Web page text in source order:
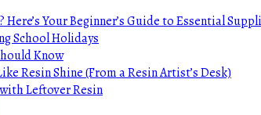
Your Beginner’s Guide to Essential
School Holidays
Know
Resin Shine (From a Resin Artist’s Desk)
Leftover Resin